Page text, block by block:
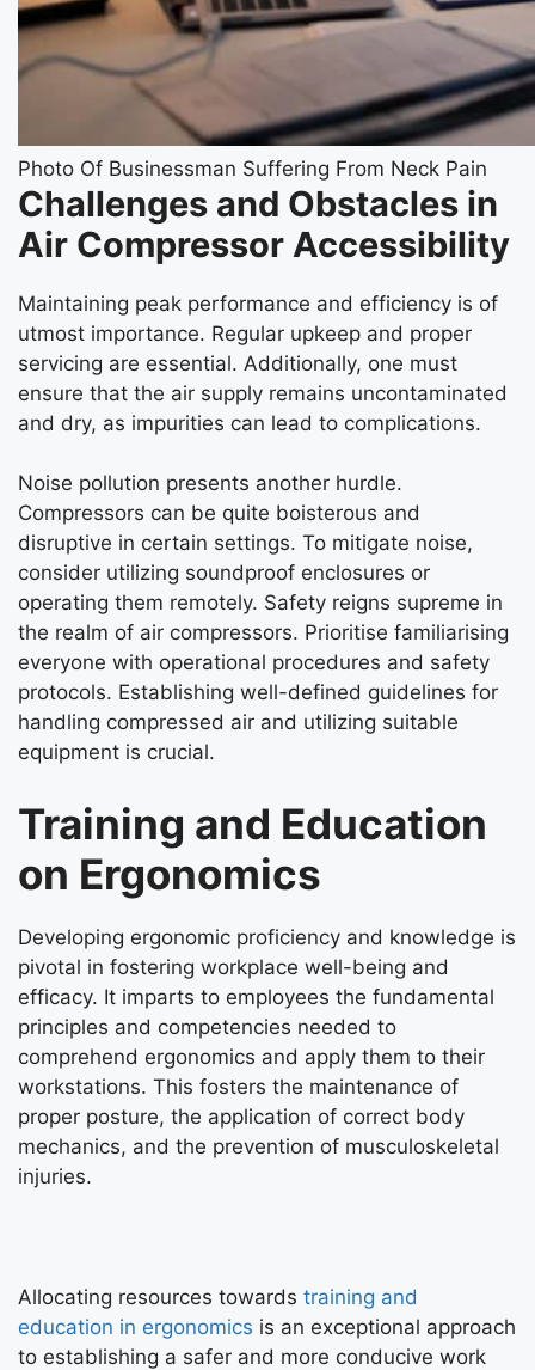
Photo Of Businessman Suffering From Neck Pain
Challenges and Obstacles in
Air Compressor Accessibility
Maintaining peak performance and efficiency is of
utmost importance. Regular upkeep and proper
servicing are essential. Additionally, one must
ensure that the air supply remains uncontaminated
and dry, as impurities can lead to complications.
Noise pollution presents another hurdle.
Compressors can be quite boisterous and
disruptive in certain settings. To mitigate noise,
consider utilizing soundproof enclosures or
operating them remotely. Safety reigns supreme in
the realm of air compressors. Prioritise familiarising
everyone with operational procedures and safety
protocols. Establishing well-defined guidelines for
handling compressed air and utilizing suitable
equipment is crucial.
Training and Education
on Ergonomics
Developing ergonomic proficiency and knowledge is
pivotal in fostering workplace well-being and
efficacy. It imparts to employees the fundamental
principles and competencies needed to
comprehend ergonomics and apply them to their
workstations. This fosters the maintenance of
proper posture, the application of correct body
mechanics, and the prevention of musculoskeletal
injuries.
Allocating resources towards training and
education in ergonomics is an exceptional approach
to establishing a safer and more conducive work